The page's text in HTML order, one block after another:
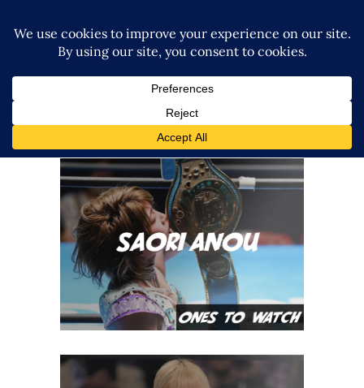
Ones To Watch, 03.07.22 –
Saori Anou
midcard